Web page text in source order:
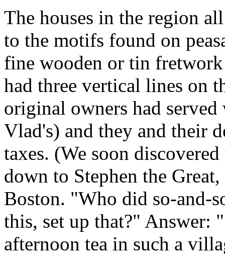
The houses in the region
to the motifs found on
fine wooden or tin fretwork
had three vertical lines on
original owners had
Vlad's) and they and their
taxes. (We soon
down to Stephen the
Boston. "Who did so-
this, set up that?" Answer:
afternoon tea in such a